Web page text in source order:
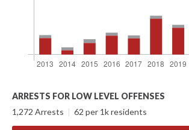
ARRESTS FOR LOW LEVEL OFFENSES
1,272 Arrests | 62 per 1k residents